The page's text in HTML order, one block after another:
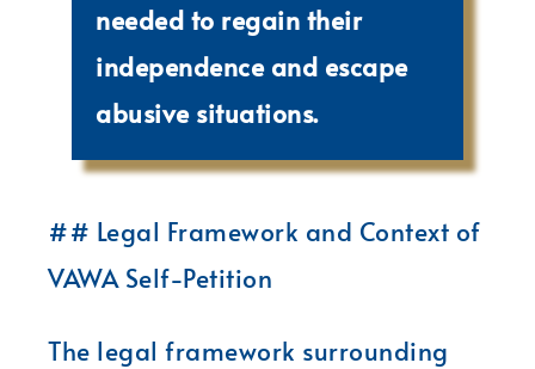
needed to regain their
independence and escape
abusive situations.
## Legal Framework and Context of
VAWA Self-Petition
The legal framework surrounding